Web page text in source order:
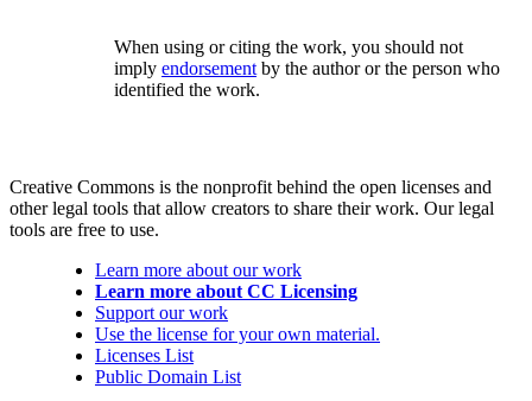
When using or citing the work, you should not
imply endorsementby the author or the person who
identified the work.
Creative Commons is the nonprofit behind the open licenses and
other legal tools that allow creators to share their work. Our legal
tools are free to use.
Learn more about our work
Learn more about CC Licensing
Support our work
Use the license for your own material.
Licenses List
Public Domain List